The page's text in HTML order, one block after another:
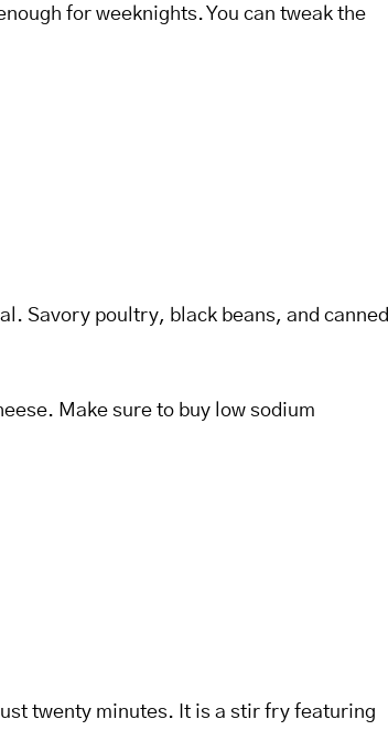
for weeknights. You can tweak the
Savory poultry, black beans, and canned
Make sure to buy low sodium
twenty minutes. It is a stir fry featuring